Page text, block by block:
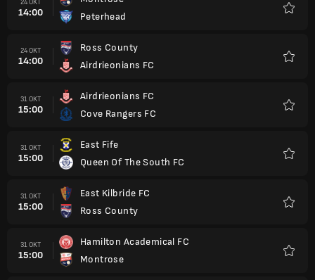
24 OKT
14:00
Peterhead
24 OKT
14:00
Ross County
Airdrieonians FC
31 OKT
15:00
Airdrieonians FC
Cove Rangers FC
31 OKT
15:00
East Fife
Queen Of The South FC
31 OKT
15:00
East Kilbride FC
Ross County
31 OKT
15:00
Hamilton Academical FC
Montrose